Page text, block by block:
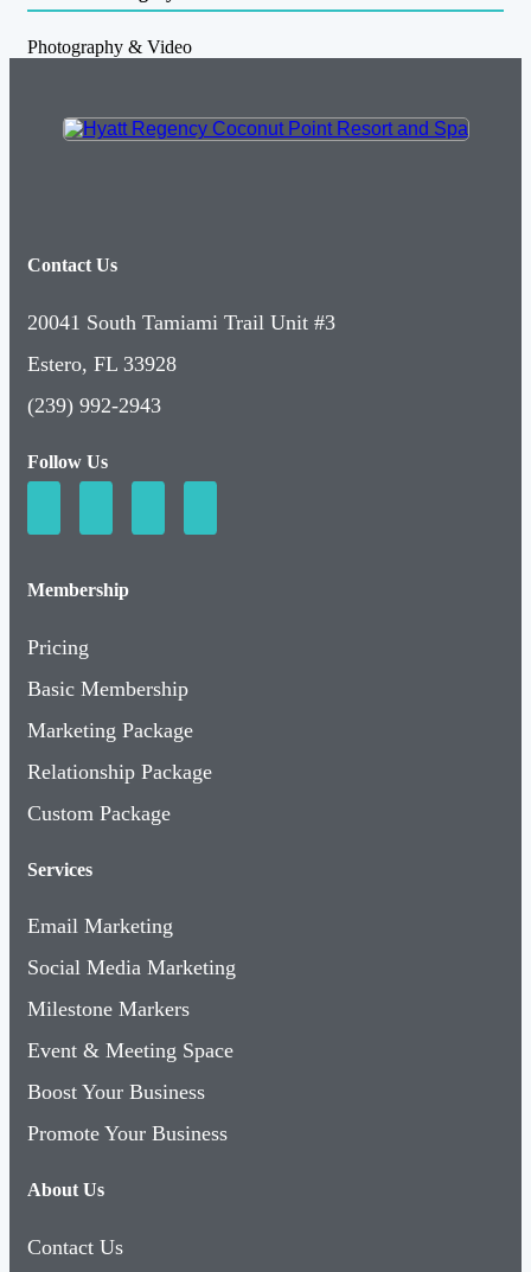
Photography & Video
Contact Us
20041 South Tamiami Trail Unit #3
Estero, FL 33928
(239) 992-2943
Follow Us
Membership
Pricing
Basic Membership
Marketing Package
Relationship Package
Custom Package
Services
Email Marketing
Social Media Marketing
Milestone Markers
Event & Meeting Space
Boost Your Business
Promote Your Business
About Us
Contact Us